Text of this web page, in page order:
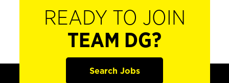
READY TO JOIN
TEAM DG?
Search Jobs